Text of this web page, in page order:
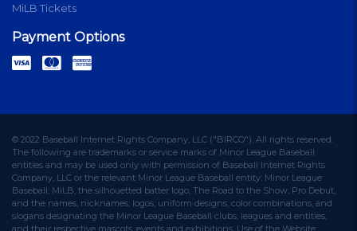
MiLB Tickets
Payment Options
© 2022 Baseball Internet Rights Company, LLC ("BIRCO"). All rights reserved.
The following are trademarks or service marks of Minor League Baseball
entities and may be used only with permission of Baseball Internet Rights
Company, LLC or the relevant Minor League Baseball entity: Minor League
Baseball, MiLB, the silhouetted batter logo, The Road to the Show, Pro Debut,
and the names, nicknames, logos, uniform designs, color combinations, and
slogans designating the Minor League Baseball clubs, leagues and entities,
and their respective mascots, events and exhibitions. Use of the Website